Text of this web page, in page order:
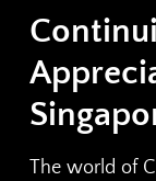
The world of